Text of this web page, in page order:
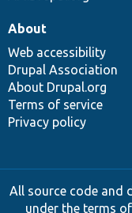
About
Web accessibility
Drupal Association
About Drupal.org
Terms of service
Privacy policy
All source code and
under the terms